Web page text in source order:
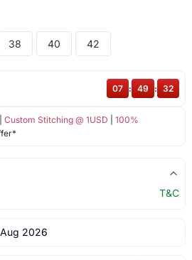
38 40 42
Custom Stitching @ 1USD
100%
07 : 49 : 32
T&C
2026